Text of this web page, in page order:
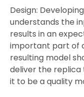
Design:
understands the
results in an
important part of
resulting model
deliver the
it to be a quality